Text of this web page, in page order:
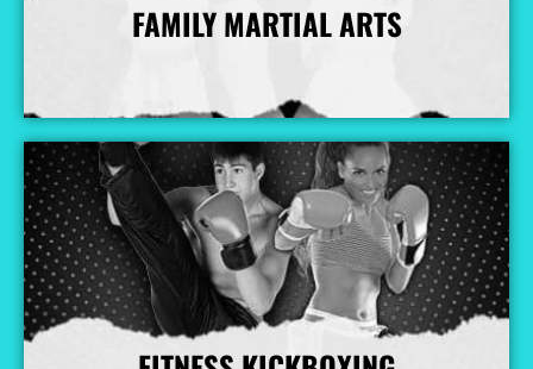
FAMILY MARTIAL ARTS
More Info